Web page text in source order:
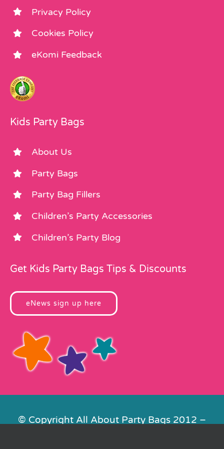
Privacy Policy
Cookies Policy
eKomi Feedback
Kids Party Bags
About Us
Party Bags
Party Bag Fillers
Children’s Party Accessories
Children’s Party Blog
Get Kids Party Bags Tips & Discounts
eNews sign up here
© Copyright All About Party Bags 2012 –